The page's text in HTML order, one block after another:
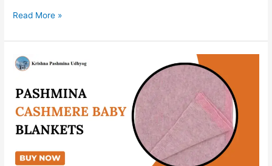
Read More »
Pashmina
Cashmere
Baby
Blankets